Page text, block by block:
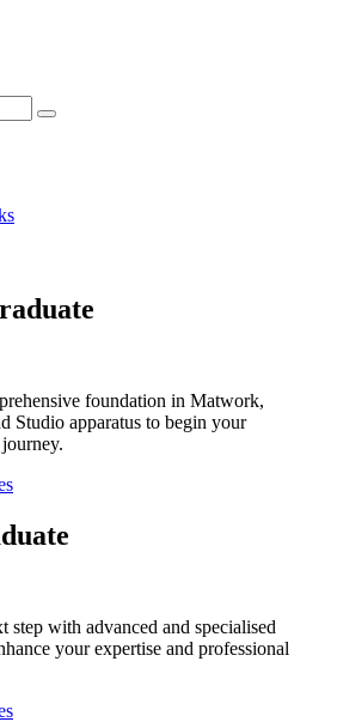
foundation in Matwork,
Studio apparatus to begin your
step with advanced and specialised
your expertise and professional